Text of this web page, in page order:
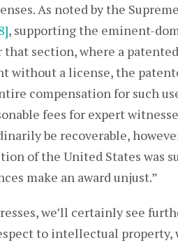
As noted by the
, supporting the eminent-
that section, where a
without a license, the
compensation for such
fees for expert
be recoverable,
of the United States was
make an award unjust.”
we’ll certainly see
to intellectual